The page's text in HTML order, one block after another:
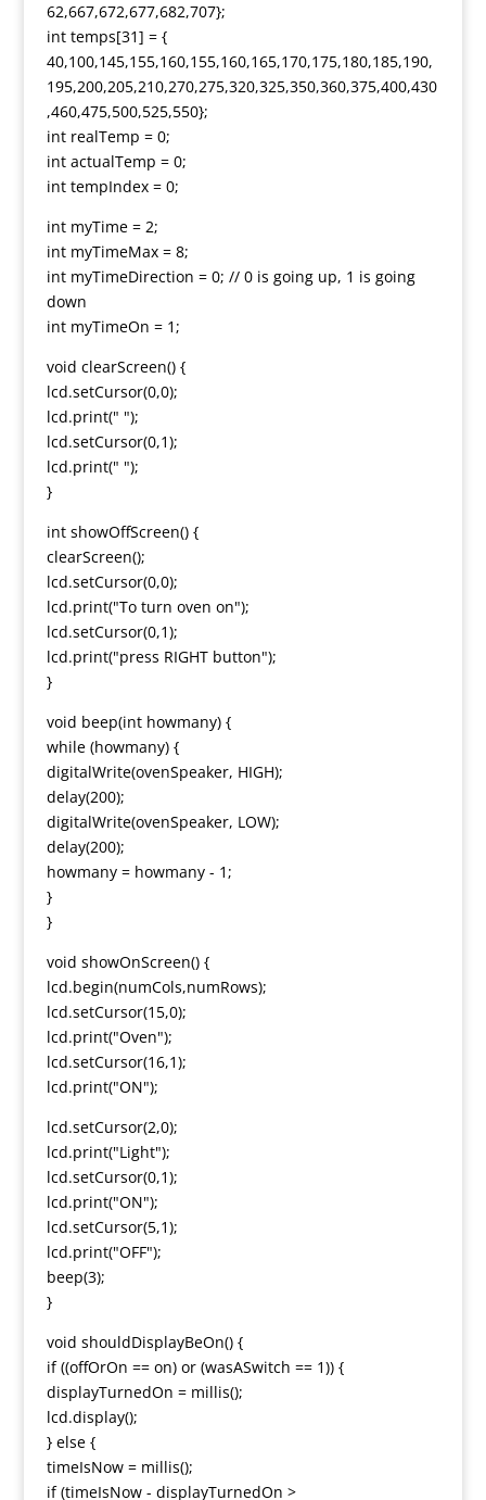
62,667,672,677,682,707};
int temps[31] = {
40,100,145,155,160,155,160,165,170,175,180,185,190,
195,200,205,210,270,275,320,325,350,360,375,400,430
,460,475,500,525,550};
int realTemp = 0;
int actualTemp = 0;
int tempIndex = 0;
int myTime = 2;
int myTimeMax = 8;
int myTimeDirection = 0; // 0 is going up, 1 is going
down
int myTimeOn = 1;
void clearScreen() {
lcd.setCursor(0,0);
lcd.print(" ");
lcd.setCursor(0,1);
lcd.print(" ");
}
int showOffScreen() {
clearScreen();
lcd.setCursor(0,0);
lcd.print("To turn oven on");
lcd.setCursor(0,1);
lcd.print("press RIGHT button");
}
void beep(int howmany) {
while (howmany) {
digitalWrite(ovenSpeaker, HIGH);
delay(200);
digitalWrite(ovenSpeaker, LOW);
delay(200);
howmany = howmany - 1;
}
}
void showOnScreen() {
lcd.begin(numCols,numRows);
lcd.setCursor(15,0);
lcd.print("Oven");
lcd.setCursor(16,1);
lcd.print("ON");
lcd.setCursor(2,0);
lcd.print("Light");
lcd.setCursor(0,1);
lcd.print("ON");
lcd.setCursor(5,1);
lcd.print("OFF");
beep(3);
}
void shouldDisplayBeOn() {
if ((offOrOn == on) or (wasASwitch == 1)) {
displayTurnedOn = millis();
lcd.display();
} else {
timeIsNow = millis();
if (timeIsNow - displayTurnedOn >